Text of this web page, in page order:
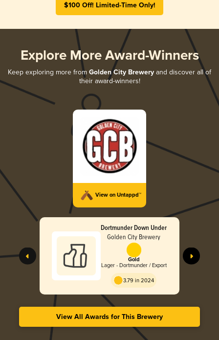
$100 Off! Limited-Time Only!
Explore More Award-Winners
Keep exploring more from Golden City Brewery and discover all of
their award-winners!
View on Untappd™
Dortmunder Down Under
Golden City Brewery
Gold
Lager - Dortmunder / Export
3.79 in 2024
View All Awards for This Brewery